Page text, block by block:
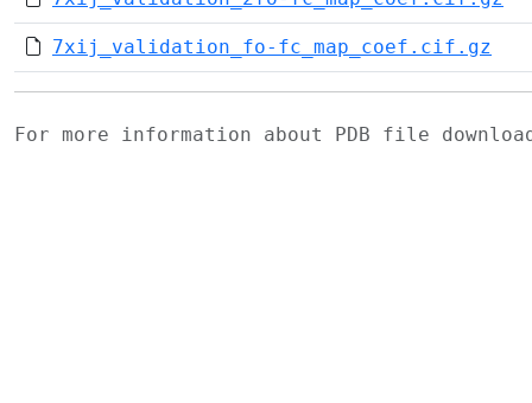
7xij_validation_fo-fc_map_coef.cif.gz
For more information about PDB file